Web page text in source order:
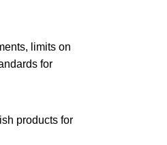
limits on
for
products for